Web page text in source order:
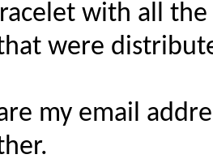
with all
were
my email